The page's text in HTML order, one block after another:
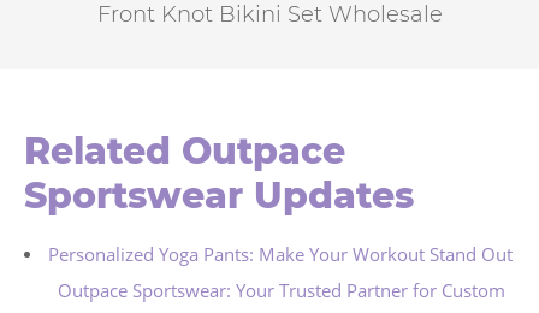
Front Knot Bikini Set Wholesale
Related Outpace
Sportswear Updates
Personalized Yoga Pants: Make Your Workout Stand Out
Outpace Sportswear: Your Trusted Partner for Custom